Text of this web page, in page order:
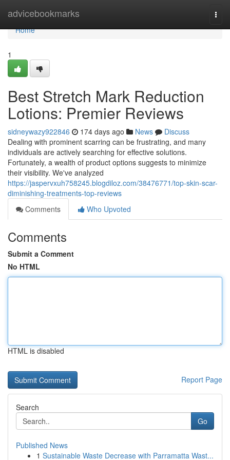
advicebookmarks
Home
Home
1
Best Stretch Mark Reduction
Lotions: Premier Reviews
sidneywazy922846 174 days ago News
Discuss
Dealing with prominent scarring can be frustrating, and many
individuals are actively searching for effective solutions.
Fortunately, a wealth of product options suggests to minimize
their visibility. We've analyzed
https://jaspervxuh758245.blogdiloz.com/38476771/top-skin-scar-
diminishing-treatments-top-reviews
Comments
Who Upvoted
Comments
Submit a Comment
No HTML
HTML is disabled
Report Page
Search
Go
Published News
1 Sustainable Waste Decrease with Parramatta Wast...